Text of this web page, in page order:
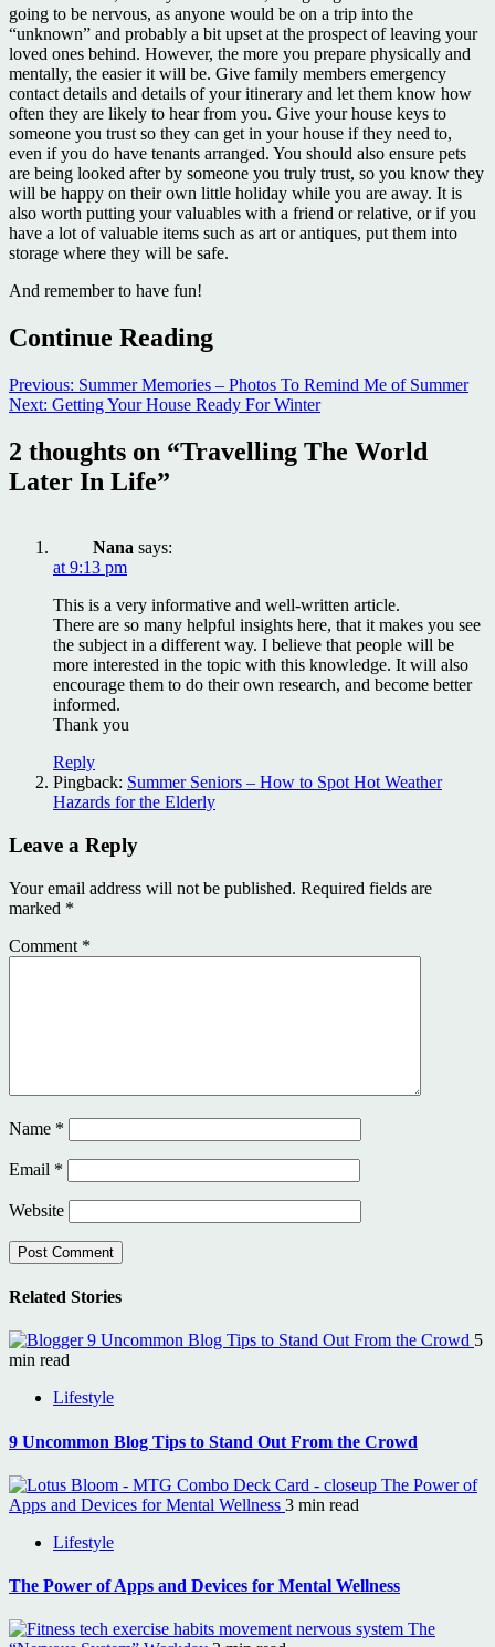
going to be nervous, as anyone would be on a trip into the
“unknown” and probably a bit upset at the prospect of leaving your
loved ones behind. However, the more you prepare physically and
mentally, the easier it will be. Give family members emergency
contact details and details of your itinerary and let them know how
often they are likely to hear from you. Give your house keys to
someone you trust so they can get in your house if they need to,
even if you do have tenants arranged. You should also ensure pets
are being looked after by someone you truly trust, so you know they
will be happy on their own little holiday while you are away. It is
also worth putting your valuables with a friend or relative, or if you
have a lot of valuable items such as art or antiques, put them into
storage where they will be safe.
And remember to have fun!
Continue Reading
Previous: Summer Memories – Photos To Remind Me of Summer
Next: Getting Your House Ready For Winter
2 thoughts on “Travelling The World
Later In Life”
Nana says:
at 9:13 pm
This is a very informative and well-written article.
There are so many helpful insights here, that it makes you see
the subject in a different way. I believe that people will be
more interested in the topic with this knowledge. It will also
encourage them to do their own research, and become better
informed.
Thank you
Reply
Pingback: Summer Seniors – How to Spot Hot Weather
Hazards for the Elderly
Leave a Reply
Your email address will not be published. Required fields are
marked *
Comment *
Name *
Email *
Website
Related Stories
9 Uncommon Blog Tips to Stand Out From the Crowd 5
min read
Lifestyle
9 Uncommon Blog Tips to Stand Out From the Crowd
The Power of
Apps and Devices for Mental Wellness 3 min read
Lifestyle
The Power of Apps and Devices for Mental Wellness
The